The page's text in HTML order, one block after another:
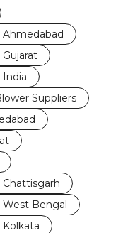
Suppliers
Bengal